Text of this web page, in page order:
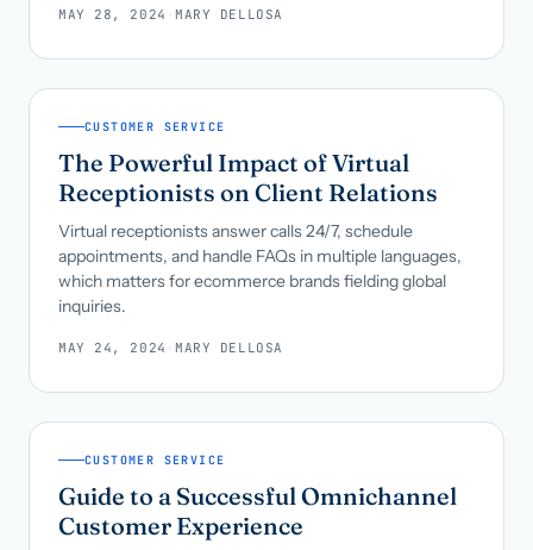
MAY 28, 2024 ·MARY DELLOSA
CUSTOMER SERVICE
The Powerful Impact of Virtual
Receptionists on Client Relations
Virtual receptionists answer calls 24/7, schedule
appointments, and handle FAQs in multiple languages,
which matters for ecommerce brands fielding global
inquiries.
MAY 24, 2024 ·MARY DELLOSA
CUSTOMER SERVICE
Guide to a Successful Omnichannel
Customer Experience